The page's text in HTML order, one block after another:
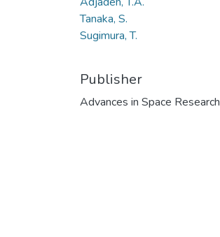
Tanaka, S.
Sugimura, T.
Publisher
Advances in Space Research